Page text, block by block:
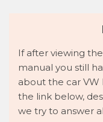
If after viewing
manual you still
about the car VW
the link below,
we try to answer